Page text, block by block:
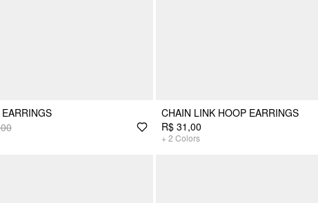
CHAIN LINK HOOP EARRINGS
R$ 31,00
+ 2 Colors